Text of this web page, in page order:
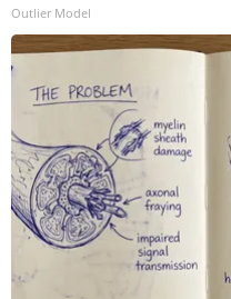
Outlier Model